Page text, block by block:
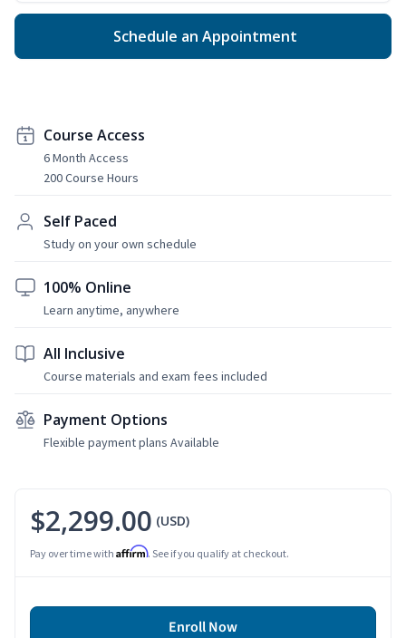
Schedule an Appointment
Course Access
6 Month Access
200 Course Hours
Self Paced
Study on your own schedule
100% Online
Learn anytime, anywhere
All Inclusive
Course materials and exam fees included
Payment Options
Flexible payment plans Available
$2,299.00 (USD)
Pay over time with Affirm. See if you qualify at checkout.
Enroll Now